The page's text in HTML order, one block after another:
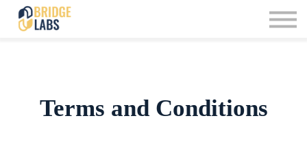
Terms and Conditions